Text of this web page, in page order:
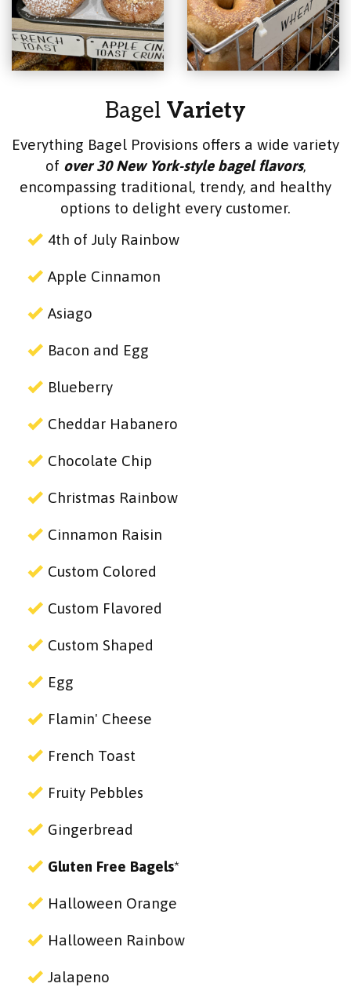
Bagel Variety
Everything Bagel Provisions offers a wide variety
of over 30 New York-style bagel flavors,
encompassing traditional, trendy, and healthy
options to delight every customer.
4th of July Rainbow
Apple Cinnamon
Asiago
Bacon and Egg
Blueberry
Cheddar Habanero
Chocolate Chip
Christmas Rainbow
Cinnamon Raisin
Custom Colored
Custom Flavored
Custom Shaped
Egg
Flamin' Cheese
French Toast
Fruity Pebbles
Gingerbread
Gluten Free Bagels*
Halloween Orange
Halloween Rainbow
Jalapeno